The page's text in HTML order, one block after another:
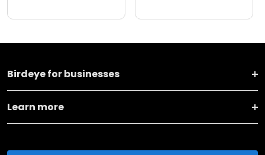
Birdeye for businesses
Learn more